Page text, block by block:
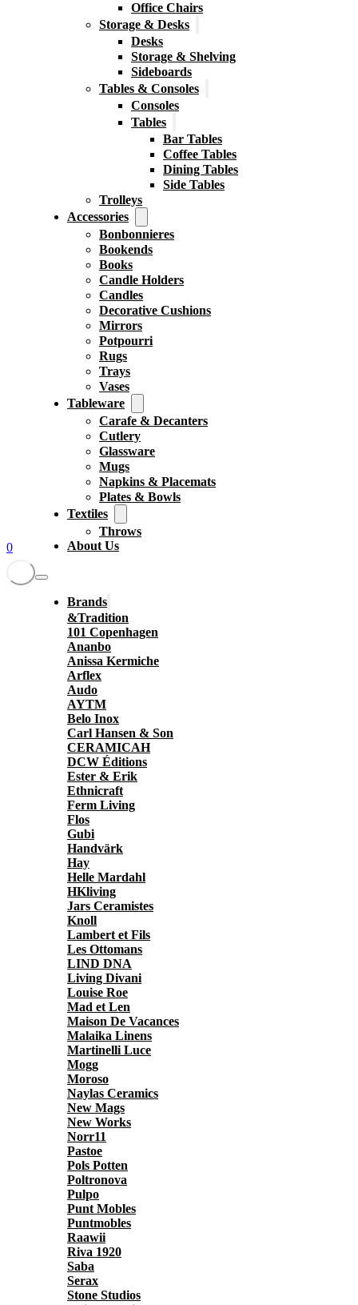
0
Office Chairs
Storage & Desks
Desks
Storage & Shelving
Sideboards
Tables & Consoles
Consoles
Tables
Bar Tables
Coffee Tables
Dining Tables
Side Tables
Trolleys
Accessories
Bonbonnieres
Bookends
Books
Candle Holders
Candles
Decorative Cushions
Mirrors
Potpourri
Rugs
Trays
Vases
Tableware
Carafe & Decanters
Cutlery
Glassware
Mugs
Napkins & Placemats
Plates & Bowls
Textiles
Throws
About Us
Brands
&Tradition
101 Copenhagen
Ananbo
Anissa Kermiche
Arflex
Audo
AYTM
Belo Inox
Carl Hansen & Son
CERAMICAH
DCW Éditions
Ester & Erik
Ethnicraft
Ferm Living
Flos
Gubi
Handvärk
Hay
Helle Mardahl
HKliving
Jars Ceramistes
Knoll
Lambert et Fils
Les Ottomans
LIND DNA
Living Divani
Louise Roe
Mad et Len
Maison De Vacances
Malaika Linens
Martinelli Luce
Mogg
Moroso
Naylas Ceramics
New Mags
New Works
Norr11
Pastoe
Pols Potten
Poltronova
Pulpo
Punt Mobles
Puntmobles
Raawii
Riva 1920
Saba
Serax
Stone Studios